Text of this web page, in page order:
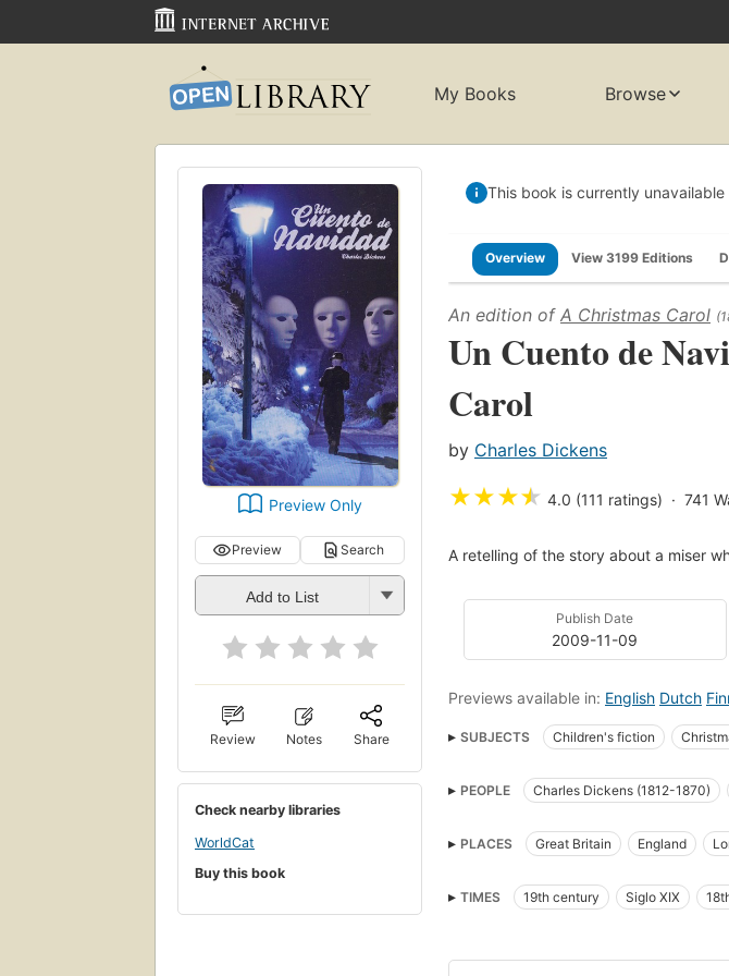
My Books Browse
Preview Only
Preview Search
Add to List
Review Notes Share
Check nearby libraries
WorldCat
Buy this book
This book is currently
Overview View 3199 Editions
An edition of A Christmas Carol
Un Cuento de
Carol
by Charles Dickens
★★★★ 4.0 (111 ratings) 741
A retelling of the story about a miser
Publish Date
2009-11-09
Previews available in: English Dutch
SUBJECTS Children's fiction
Scrooge, Ebenezer (fictitious character),
Histoires de fantômes
Romans, nouvelles
One-act plays, American
Ghosts --
Generosity
London(England)
PEOPLE Charles Dickens (1812-1870)
Ghost of Christmas Yet to Come
PLACES Great Britain England
TIMES
19th century Siglo XIX